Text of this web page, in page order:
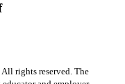
All rights reserved. The